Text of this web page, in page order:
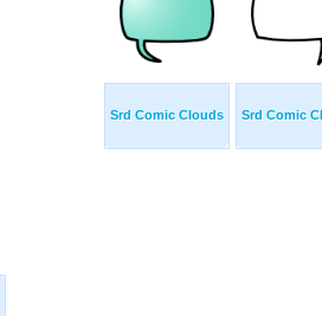
Srd Comic Clouds Srd Comic